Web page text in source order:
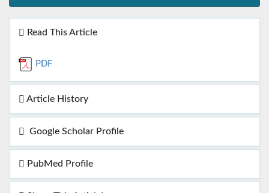
Read This Article
PDF
Article History
Google Scholar Profile
PubMed Profile